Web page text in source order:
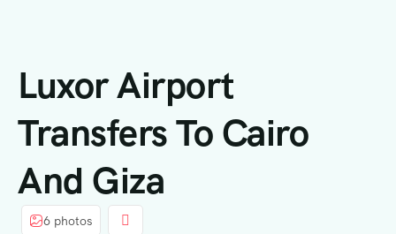
Luxor Airport
Transfers To Cairo
And Giza
6 photos